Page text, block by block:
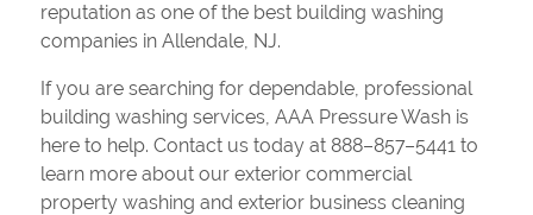
reputation as one of the best building washing
companies in Allendale, NJ.
If you are searching for dependable, professional
building washing services, AAA Pressure Wash is
here to help. Contact us today at 888–857–5441 to
learn more about our exterior commercial
property washing and exterior business cleaning